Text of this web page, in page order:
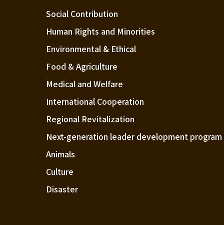
Social Contribution
Human Rights and Minorities
Environmental & Ethical
Food & Agriculture
Medical and Welfare
International Cooperation
Regional Revitalization
Next-generation leader development program
Animals
Culture
Disaster